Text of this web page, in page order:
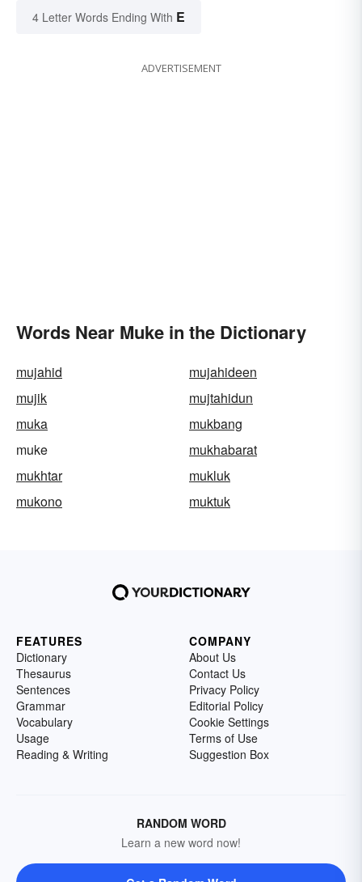
4 Letter Words Ending With E
ADVERTISEMENT
Words Near Muke in the Dictionary
mujahid
mujahideen
mujik
mujtahidun
muka
mukbang
muke
mukhabarat
mukhtar
mukluk
mukono
muktuk
FEATURES
Dictionary
Thesaurus
Sentences
Grammar
Vocabulary
Usage
Reading & Writing
COMPANY
About Us
Contact Us
Privacy Policy
Editorial Policy
Cookie Settings
Terms of Use
Suggestion Box
RANDOM WORD
Learn a new word now!